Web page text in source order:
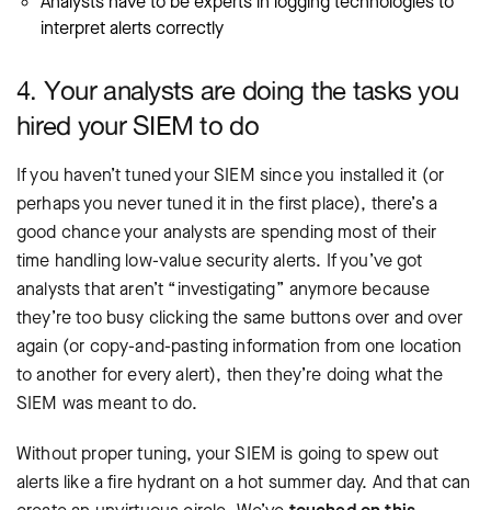
interpret alerts correctly
4. Your analysts are doing the tasks you
hired your SIEM to do
If you haven’t tuned your SIEM since you installed it (or
perhaps you never tuned it in the first place), there’s a
good chance your analysts are spending most of their
time handling low-value security alerts. If you’ve got
analysts that aren’t “investigating” anymore because
they’re too busy clicking the same buttons over and over
again (or copy-and-pasting information from one location
to another for every alert), then they’re doing what the
SIEM was meant to do.
Without proper tuning, your SIEM is going to spew out
alerts like a fire hydrant on a hot summer day. And that can